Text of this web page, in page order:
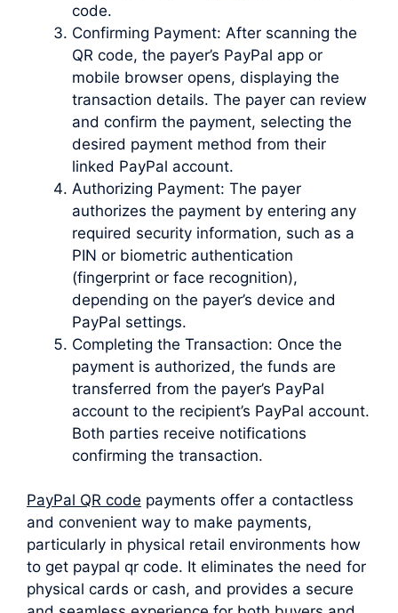
code.
Confirming Payment: After scanning the
QR code, the payer’s PayPal app or
mobile browser opens, displaying the
transaction details. The payer can review
and confirm the payment, selecting the
desired payment method from their
linked PayPal account.
Authorizing Payment: The payer
authorizes the payment by entering any
required security information, such as a
PIN or biometric authentication
(fingerprint or face recognition),
depending on the payer’s device and
PayPal settings.
Completing the Transaction: Once the
payment is authorized, the funds are
transferred from the payer’s PayPal
account to the recipient’s PayPal account.
Both parties receive notifications
confirming the transaction.
PayPal QR code payments offer a contactless
and convenient way to make payments,
particularly in physical retail environments how
to get paypal qr code. It eliminates the need for
physical cards or cash, and provides a secure